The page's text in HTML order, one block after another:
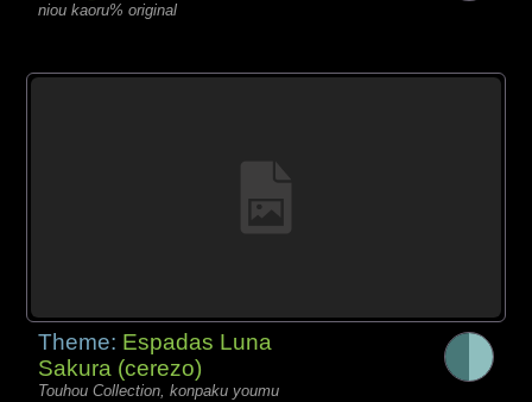
niou kaoru% original
Theme: Espadas Luna
Sakura (cerezo)
Touhou Collection, konpaku youmu